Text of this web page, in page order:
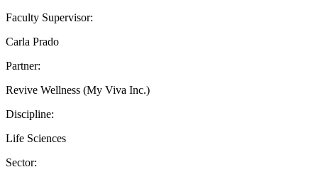
Faculty Supervisor:
Carla Prado
Partner:
Revive Wellness (My Viva Inc.)
Discipline:
Life Sciences
Sector: